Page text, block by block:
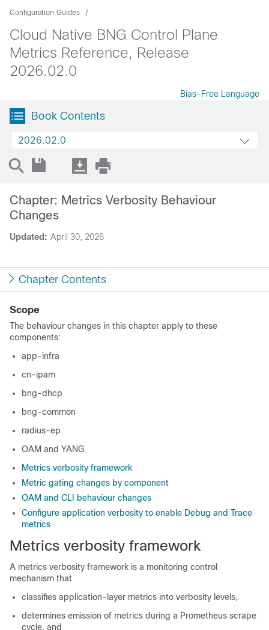
Configuration Guides
Cloud Native BNG Control Plane
Metrics Reference, Release
2026.02.0
Bias-Free Language
Book Contents
2026.02.0
Updated: April 30, 2026
Chapter: Metrics Verbosity Behaviour
Changes
Chapter Contents
Scope
The behaviour changes in this chapter apply to these
components:
app-infra
cn-ipam
bng-dhcp
bng-common
radius-ep
OAM and YANG
Metrics verbosity framework
Metric gating changes by component
OAM and CLI behaviour changes
Configure application verbosity to enable Debug and Trace
metrics
Metrics verbosity framework
A metrics verbosity framework is a monitoring control
mechanism that
classifies application-layer metrics into verbosity levels,
determines emission of metrics during a Prometheus scrape
cycle, and